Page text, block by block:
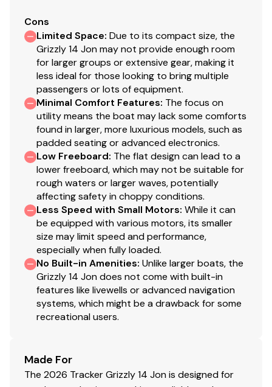
Cons
Limited Space: Due to its compact size, the
Grizzly 14 Jon may not provide enough room
for larger groups or extensive gear, making it
less ideal for those looking to bring multiple
passengers or lots of equipment.
Minimal Comfort Features: The focus on
utility means the boat may lack some comforts
found in larger, more luxurious models, such as
padded seating or advanced electronics.
Low Freeboard: The flat design can lead to a
lower freeboard, which may not be suitable for
rough waters or larger waves, potentially
affecting safety in choppy conditions.
Less Speed with Small Motors: While it can
be equipped with various motors, its smaller
size may limit speed and performance,
especially when fully loaded.
No Built-in Amenities: Unlike larger boats, the
Grizzly 14 Jon does not come with built-in
features like livewells or advanced navigation
systems, which might be a drawback for some
recreational users.
Made For
The 2026 Tracker Grizzly 14 Jon is designed for